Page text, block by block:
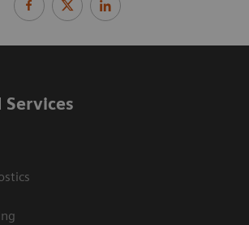
Services